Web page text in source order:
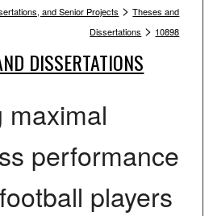
and Senior Projects > Theses and
Dissertations > 10898
DISSERTATIONS
maximal
performance
players